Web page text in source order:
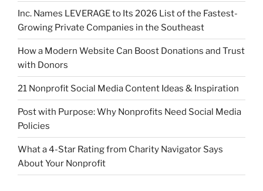
Inc. Names LEVERAGE to Its 2026 List of the Fastest-
Growing Private Companies in the Southeast
How a Modern Website Can Boost Donations and Trust
with Donors
21 Nonprofit Social Media Content Ideas & Inspiration
Post with Purpose: Why Nonprofits Need Social Media
Policies
What a 4-Star Rating from Charity Navigator Says
About Your Nonprofit